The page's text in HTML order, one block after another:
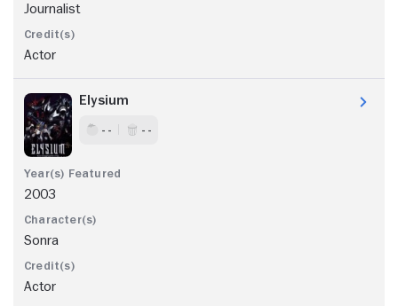
Journalist
Actor
Elysium
- - - -
2003
Sonra
Actor